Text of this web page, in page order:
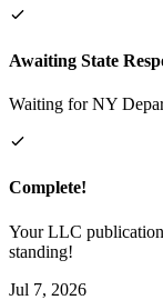
Awaiting State
Waiting for NY
Complete!
Your LLC
standing!
Jul 7, 2026